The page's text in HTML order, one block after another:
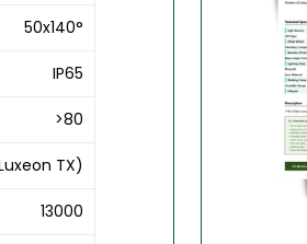
50x140°
IP65
>80
TX)
13000